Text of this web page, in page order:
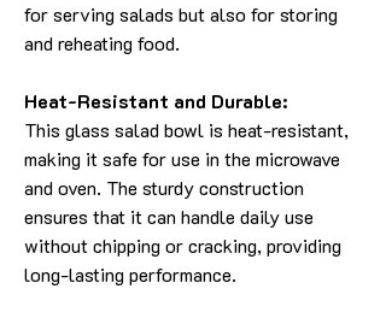
for serving salads but also for storing
and reheating food.
Heat-Resistant and Durable:
This glass salad bowl is heat-resistant,
making it safe for use in the microwave
and oven. The sturdy construction
ensures that it can handle daily use
without chipping or cracking, providing
long-lasting performance.